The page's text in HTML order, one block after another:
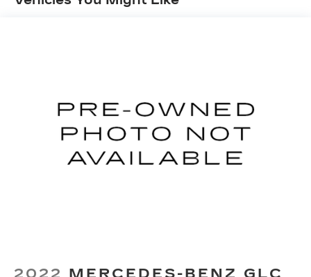
Brake Actuated Limited Slip Differential
2022 MERCEDES-BENZ GLC